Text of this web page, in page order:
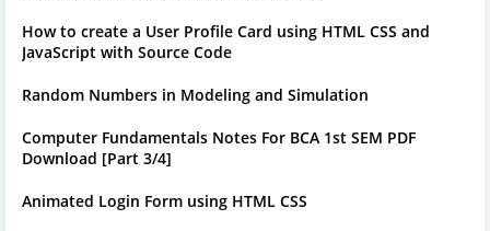
How to create a User Profile Card using HTML CSS and
JavaScript with Source Code
Random Numbers in Modeling and Simulation
Computer Fundamentals Notes For BCA 1st SEM PDF
Download [Part 3/4]
Animated Login Form using HTML CSS